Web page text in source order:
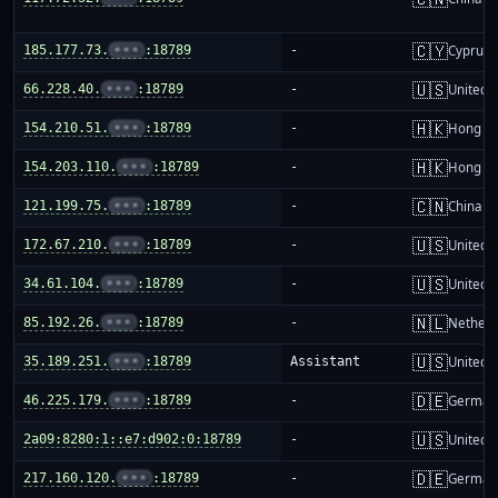
185.177.73. ••• :18789 - 🇨🇾Cyprus
66.228.40. ••• :18789 - 🇺🇸United
154.210.51. ••• :18789 - 🇭🇰Hong
154.203.110. ••• :18789 - 🇭🇰Hong
121.199.75. ••• :18789 - 🇨🇳China
172.67.210. ••• :18789 - 🇺🇸United
34.61.104. ••• :18789 - 🇺🇸United
85.192.26. ••• :18789 - 🇳🇱
35.189.251. ••• :18789 Assistant 🇺🇸United
46.225.179. ••• :18789 - 🇩🇪
2a09:8280:1::e7:d902:0:18789 - 🇺🇸United
217.160.120. ••• :18789 - 🇩🇪